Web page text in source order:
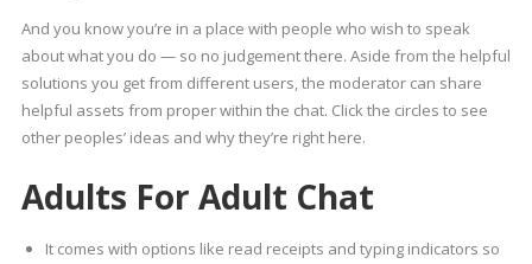
And you know you’re in a place with people who wish to speak
about what you do — so no judgement there. Aside from the helpful
solutions you get from different users, the moderator can share
helpful assets from proper within the chat. Click the circles to see
other peoples’ ideas and why they’re right here.
Adults For Adult Chat
It comes with options like read receipts and typing indicators so